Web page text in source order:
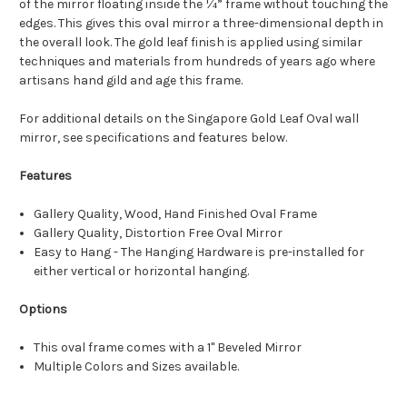
of the mirror floating inside the ¼” frame without touching the
edges. This gives this oval mirror a three-dimensional depth in
the overall look. The gold leaf finish is applied using similar
techniques and materials from hundreds of years ago where
artisans hand gild and age this frame.
For additional details on the Singapore Gold Leaf Oval wall
mirror, see specifications and features below.
Features
Gallery Quality, Wood, Hand Finished Oval Frame
Gallery Quality, Distortion Free Oval Mirror
Easy to Hang - The Hanging Hardware is pre-installed for
either vertical or horizontal hanging.
Options
This oval frame comes with a 1" Beveled Mirror
Multiple Colors and Sizes available.